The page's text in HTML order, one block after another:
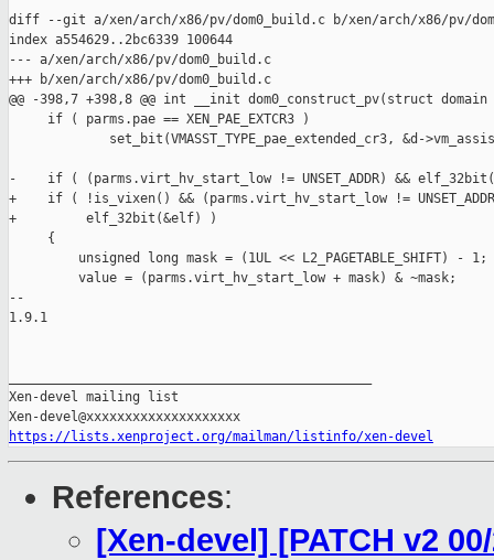
diff --git a/xen/arch/x86/pv/dom0_build.c b/xen/arch/x86/pv/
index a554629..2bc6339 100644
--- a/xen/arch/x86/pv/dom0_build.c
+++ b/xen/arch/x86/pv/dom0_build.c
@@ -398,7 +398,8 @@ int __init dom0_construct_pv(struct
     if ( parms.pae == XEN_PAE_EXTCR3 )
set_bit(VMASST_TYPE_pae_extended_cr3, &d-
-    if ( (parms.virt_hv_start_low != UNSET_ADDR) &&
+    if ( !is_vixen() && (parms.virt_hv_start_low !=
+         elf_32bit(&elf) )
     {
         unsigned long mask = (1UL << L2_PAGETABLE_SHIFT) - 1;
         value = (parms.virt_hv_start_low + mask) & ~mask;
--
1.9.1
Xen-devel mailing list
https://lists.xenproject.org/mailman/listinfo/xen-devel
References:
[Xen-devel] [PATCH v2